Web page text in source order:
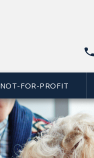
NOT-FOR-PROFIT